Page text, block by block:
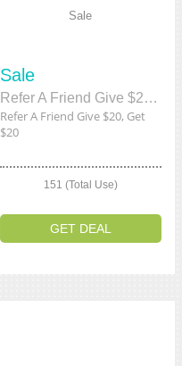
Sale
Sale
Refer A Friend Give $20, Get $20
Refer A Friend Give $20, Get
$20
151 (Total Use)
GET DEAL